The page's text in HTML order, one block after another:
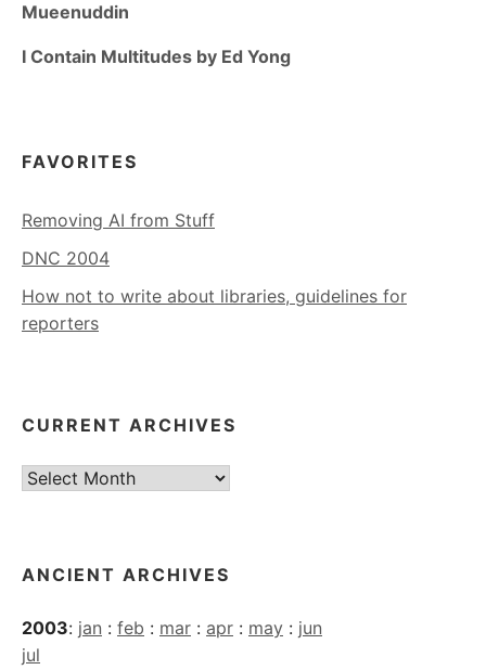
Mueenuddin
I Contain Multitudes by Ed Yong
FAVORITES
Removing AI from Stuff
DNC 2004
How not to write about libraries, guidelines for
reporters
CURRENT ARCHIVES
Current
ANCIENT ARCHIVES
2003: jan : feb : mar : apr : may : jun
jul